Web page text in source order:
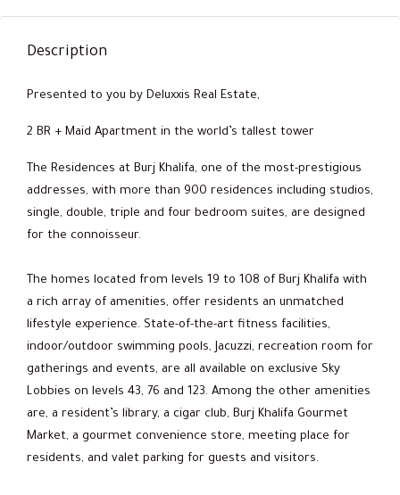
Description
Presented to you by Deluxxis Real Estate,
2 BR + Maid Apartment in the world’s tallest tower
The Residences at Burj Khalifa, one of the most-prestigious
addresses, with more than 900 residences including studios,
single, double, triple and four bedroom suites, are designed
for the connoisseur.
The homes located from levels 19 to 108 of Burj Khalifa with
a rich array of amenities, offer residents an unmatched
lifestyle experience. State-of-the-art fitness facilities,
indoor/outdoor swimming pools, Jacuzzi, recreation room for
gatherings and events, are all available on exclusive Sky
Lobbies on levels 43, 76 and 123. Among the other amenities
are, a resident’s library, a cigar club, Burj Khalifa Gourmet
Market, a gourmet convenience store, meeting place for
residents, and valet parking for guests and visitors.